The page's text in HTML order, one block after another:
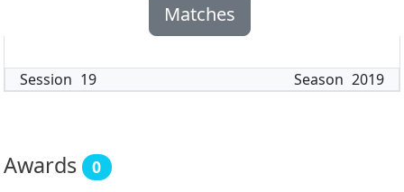
Matches
Session 19 Season 2019
Awards 0